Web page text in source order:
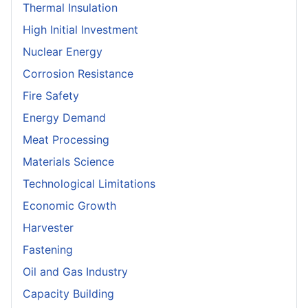
Thermal Insulation
High Initial Investment
Nuclear Energy
Corrosion Resistance
Fire Safety
Energy Demand
Meat Processing
Materials Science
Technological Limitations
Economic Growth
Harvester
Fastening
Oil and Gas Industry
Capacity Building